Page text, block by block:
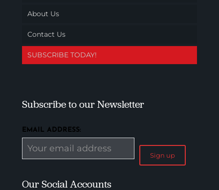
About Us
Contact Us
SUBSCRIBE TODAY!
Subscribe to our Newsletter
EMAIL ADDRESS:
Our Social Accounts